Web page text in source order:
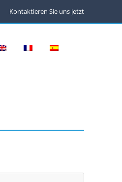
Kontaktieren Sie uns jetzt